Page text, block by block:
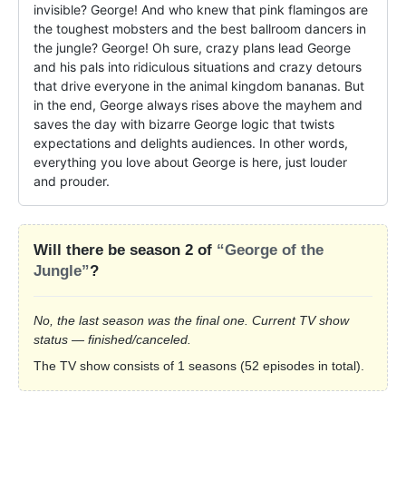
invisible? George! And who knew that pink flamingos are
the toughest mobsters and the best ballroom dancers in
the jungle? George! Oh sure, crazy plans lead George
and his pals into ridiculous situations and crazy detours
that drive everyone in the animal kingdom bananas. But
in the end, George always rises above the mayhem and
saves the day with bizarre George logic that twists
expectations and delights audiences. In other words,
everything you love about George is here, just louder
and prouder.
Will there be season 2 of “George of the
Jungle”?
No, the last season was the final one. Current TV show
status — finished/canceled.
The TV show consists of 1 seasons (52 episodes in total).